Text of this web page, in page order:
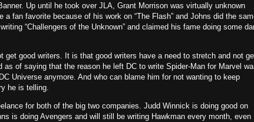
Up until he took over JLA, Grant Morrison was virtually unknown
a fan favorite because of his work on “The Flash” and Johns did the
“Challengers of the Unknown” and claimed his fame doing some
get good writers.
It is that good writers have a need to stretch and not
as of saying that the reason he left DC to write Spider-Man for Marvel
Universe anymore. And who can blame him for not wanting to keep
he is telling.
for both of the big two companies. Judd Winnick is doing good on
is doing Avengers and will still be writing Hawkman every month, even